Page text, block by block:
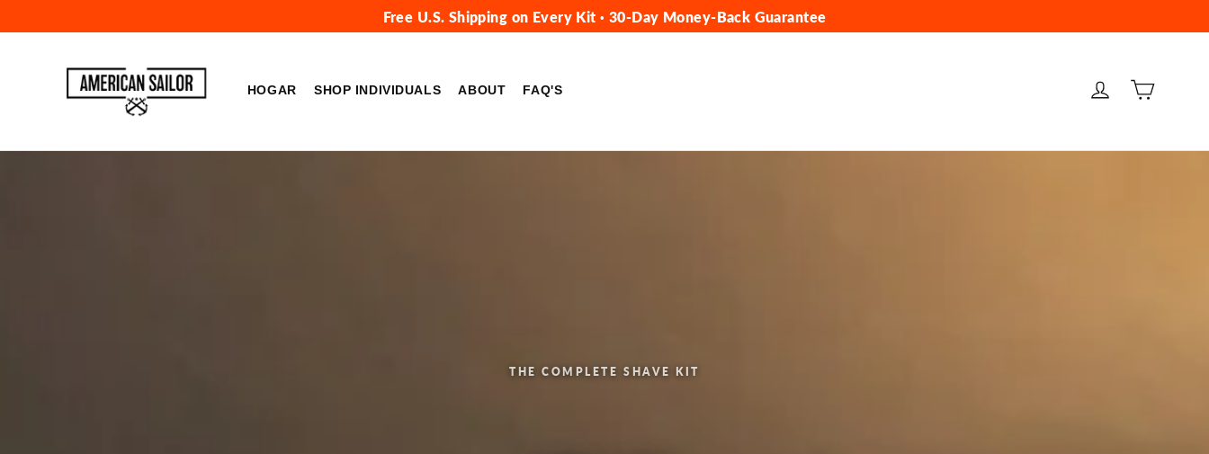
directamente
Free U.S. Shipping on Every Kit · 30-Day Money-Back Guarantee
American
Sailor
HOGAR SHOP INDIVIDUALS ABOUT FAQ'S INGRESAR
THE COMPLETE SHAVE KIT